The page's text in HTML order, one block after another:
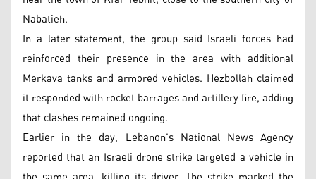
Nabatieh.
In a later statement, the group said Israeli forces had
reinforced their presence in the area with additional
Merkava tanks and armored vehicles. Hezbollah claimed
it responded with rocket barrages and artillery fire, adding
that clashes remained ongoing.
Earlier in the day, Lebanon’s National News Agency
reported that an Israeli drone strike targeted a vehicle in